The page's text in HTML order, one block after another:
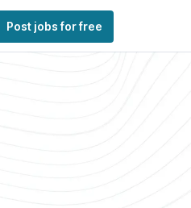
Post jobs for free